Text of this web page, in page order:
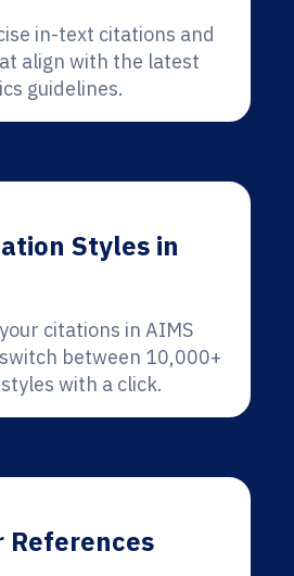
in-text citations and
align with the latest
guidelines.
Styles in
citations in AIMS
between 10,000+
with a click.
References